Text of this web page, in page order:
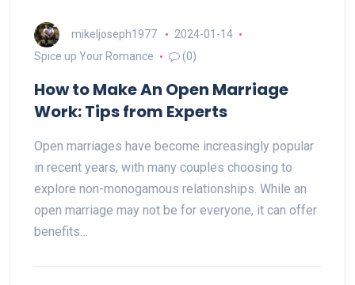
mikeljoseph1977
2024-01-14
Spice up Your Romance
(0)
How to Make An Open Marriage
Work: Tips from Experts
Open marriages have become increasingly popular
in recent years, with many couples choosing to
explore non-monogamous relationships. While an
open marriage may not be for everyone, it can offer
benefits…